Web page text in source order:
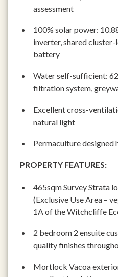
assessment
100% solar power:
inverter, shared
battery
Water self-sufficient:
filtration system,
Excellent cross-
natural light
Permaculture designed
PROPERTY FEATURES:
465sqm Survey Strata
(Exclusive Use Area –
1A of the Witchcliffe
2 bedroom 2 ensuite
quality finishes
Mortlock Vacoa